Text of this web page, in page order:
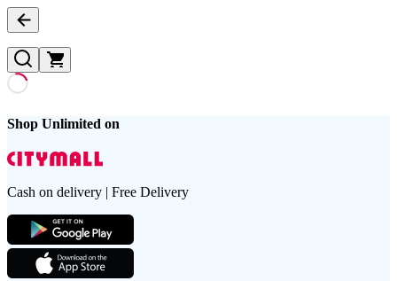
Shop Unlimited on
Cash on delivery | Free Delivery